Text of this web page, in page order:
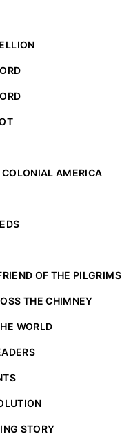
AMERICA
OF THE PILGRIMS
THE CHIMNEY
WORLD
STORY